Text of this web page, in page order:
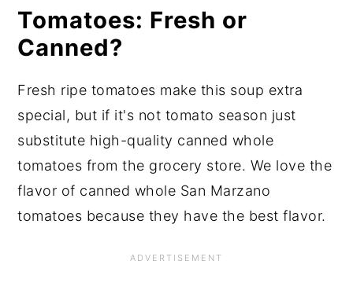
Tomatoes: Fresh or
Canned?
Fresh ripe tomatoes make this soup extra
special, but if it's not tomato season just
substitute high-quality canned whole
tomatoes from the grocery store. We love the
flavor of canned whole San Marzano
tomatoes because they have the best flavor.